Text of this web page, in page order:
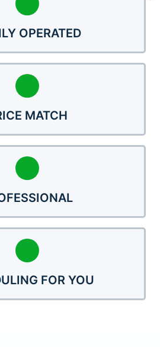
OPERATED
MATCH
FOR YOU